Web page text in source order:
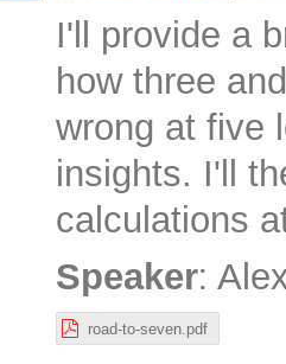
I'll provide a
how three
wrong at five
insights. I'll
calculations
Speaker:
road-to-seven.pdf